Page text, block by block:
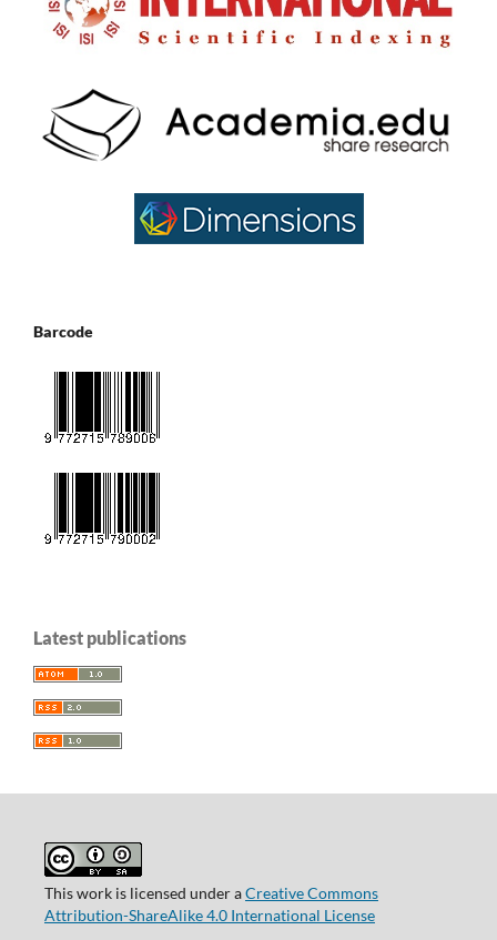
Barcode
Latest publications
This work is licensed under aCreative Commons
Attribution-ShareAlike 4.0 International License